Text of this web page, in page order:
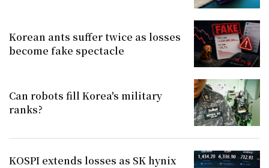
Korean ants suffer twice as losses
become fake spectacle
Can robots fill Korea's military
ranks?
KOSPI extends losses as SK hynix